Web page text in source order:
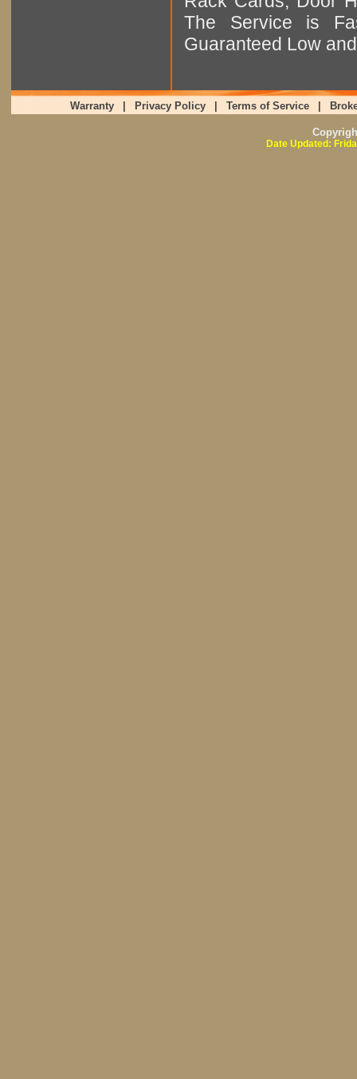
The Service is
Guaranteed Low
Warranty Privacy Policy Terms of Service
Date Updated: